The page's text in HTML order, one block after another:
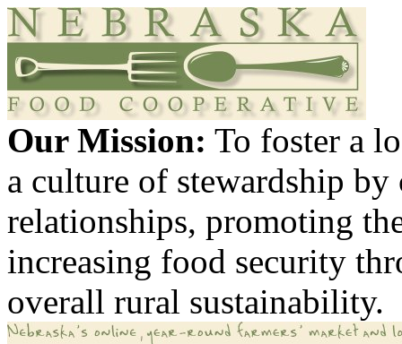
Our Mission: To foster a
a culture of stewardship
relationships, promoting
increasing food security
overall rural sustainability.